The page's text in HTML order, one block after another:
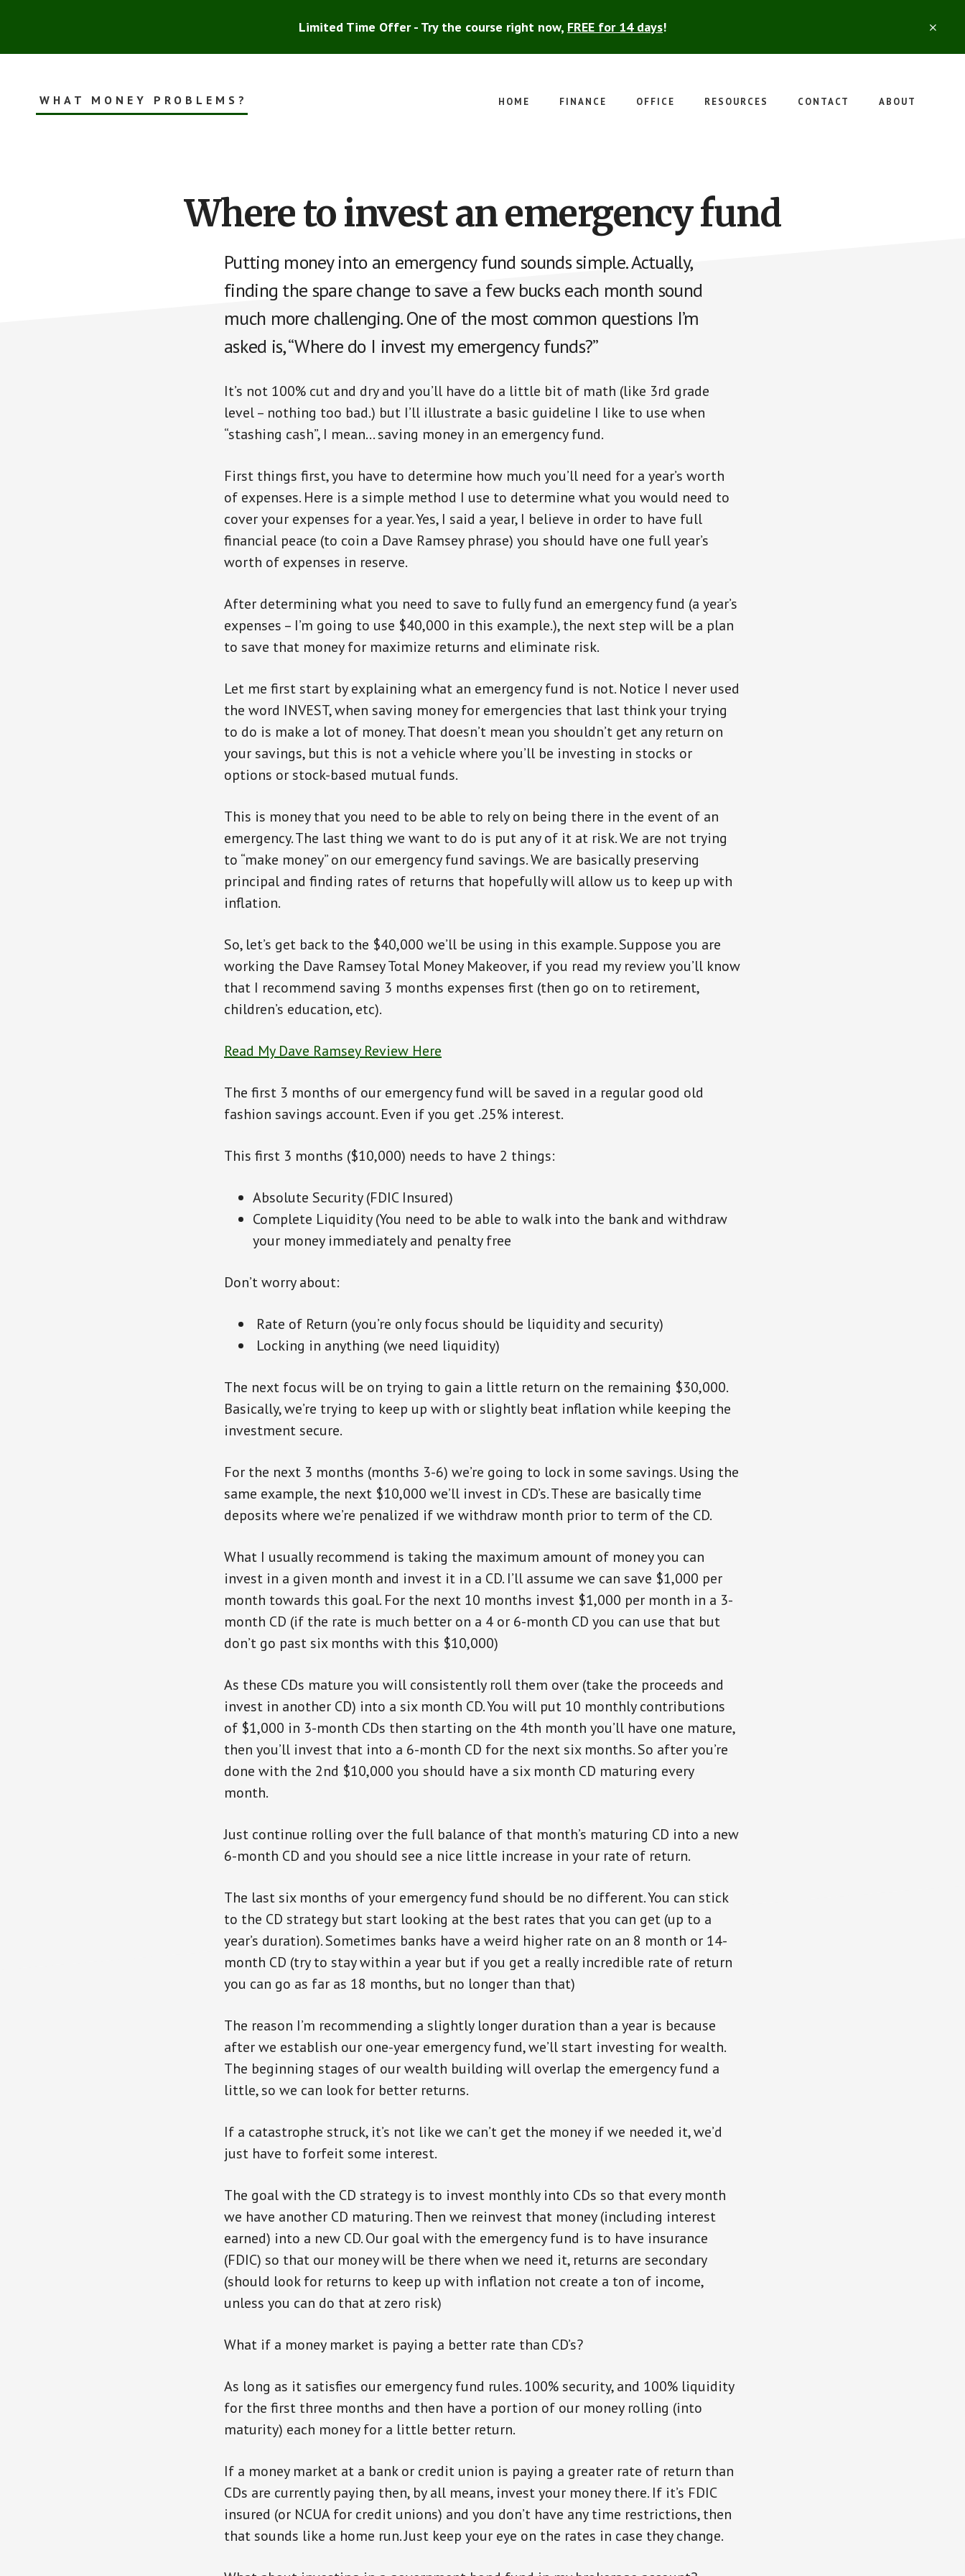
content
Limited Time Offer - Try the course right now, FREE for 14 days!
WHAT MONEY PROBLEMS?
HOME FINANCE OFFICE RESOURCES CONTACT ABOUT
Where to invest an emergency fund
Putting money into an emergency fund sounds simple. Actually,
finding the spare change to save a few bucks each month sound
much more challenging. One of the most common questions I’m
asked is, “Where do I invest my emergency funds?”
It’s not 100% cut and dry and you’ll have do a little bit of math (like 3rd grade
level – nothing too bad.) but I’ll illustrate a basic guideline I like to use when
“stashing cash”, I mean… saving money in an emergency fund.
First things first, you have to determine how much you’ll need for a year’s worth
of expenses. Here is a simple method I use to determine what you would need to
cover your expenses for a year. Yes, I said a year, I believe in order to have full
financial peace (to coin a Dave Ramsey phrase) you should have one full year’s
worth of expenses in reserve.
After determining what you need to save to fully fund an emergency fund (a year’s
expenses – I’m going to use $40,000 in this example.), the next step will be a plan
to save that money for maximize returns and eliminate risk.
Let me first start by explaining what an emergency fund is not. Notice I never used
the word INVEST, when saving money for emergencies that last think your trying
to do is make a lot of money. That doesn’t mean you shouldn’t get any return on
your savings, but this is not a vehicle where you’ll be investing in stocks or
options or stock-based mutual funds.
This is money that you need to be able to rely on being there in the event of an
emergency. The last thing we want to do is put any of it at risk. We are not trying
to “make money” on our emergency fund savings. We are basically preserving
principal and finding rates of returns that hopefully will allow us to keep up with
inflation.
So, let’s get back to the $40,000 we’ll be using in this example. Suppose you are
working the Dave Ramsey Total Money Makeover, if you read my review you’ll know
that I recommend saving 3 months expenses first (then go on to retirement,
children’s education, etc).
Read My Dave Ramsey Review Here
The first 3 months of our emergency fund will be saved in a regular good old
fashion savings account. Even if you get .25% interest.
This first 3 months ($10,000) needs to have 2 things:
Absolute Security (FDIC Insured)
Complete Liquidity (You need to be able to walk into the bank and withdraw
your money immediately and penalty free
Don’t worry about:
Rate of Return (you’re only focus should be liquidity and security)
Locking in anything (we need liquidity)
The next focus will be on trying to gain a little return on the remaining $30,000.
Basically, we’re trying to keep up with or slightly beat inflation while keeping the
investment secure.
For the next 3 months (months 3-6) we’re going to lock in some savings. Using the
same example, the next $10,000 we’ll invest in CD’s. These are basically time
deposits where we’re penalized if we withdraw month prior to term of the CD.
What I usually recommend is taking the maximum amount of money you can
invest in a given month and invest it in a CD. I’ll assume we can save $1,000 per
month towards this goal. For the next 10 months invest $1,000 per month in a 3-
month CD (if the rate is much better on a 4 or 6-month CD you can use that but
don’t go past six months with this $10,000)
As these CDs mature you will consistently roll them over (take the proceeds and
invest in another CD) into a six month CD. You will put 10 monthly contributions
of $1,000 in 3-month CDs then starting on the 4th month you’ll have one mature,
then you’ll invest that into a 6-month CD for the next six months. So after you’re
done with the 2nd $10,000 you should have a six month CD maturing every
month.
Just continue rolling over the full balance of that month’s maturing CD into a new
6-month CD and you should see a nice little increase in your rate of return.
The last six months of your emergency fund should be no different. You can stick
to the CD strategy but start looking at the best rates that you can get (up to a
year’s duration). Sometimes banks have a weird higher rate on an 8 month or 14-
month CD (try to stay within a year but if you get a really incredible rate of return
you can go as far as 18 months, but no longer than that)
The reason I’m recommending a slightly longer duration than a year is because
after we establish our one-year emergency fund, we’ll start investing for wealth.
The beginning stages of our wealth building will overlap the emergency fund a
little, so we can look for better returns.
If a catastrophe struck, it’s not like we can’t get the money if we needed it, we’d
just have to forfeit some interest.
The goal with the CD strategy is to invest monthly into CDs so that every month
we have another CD maturing. Then we reinvest that money (including interest
earned) into a new CD. Our goal with the emergency fund is to have insurance
(FDIC) so that our money will be there when we need it, returns are secondary
(should look for returns to keep up with inflation not create a ton of income,
unless you can do that at zero risk)
What if a money market is paying a better rate than CD’s?
As long as it satisfies our emergency fund rules. 100% security, and 100% liquidity
for the first three months and then have a portion of our money rolling (into
maturity) each money for a little better return.
If a money market at a bank or credit union is paying a greater rate of return than
CDs are currently paying then, by all means, invest your money there. If it’s FDIC
insured (or NCUA for credit unions) and you don’t have any time restrictions, then
that sounds like a home run. Just keep your eye on the rates in case they change.